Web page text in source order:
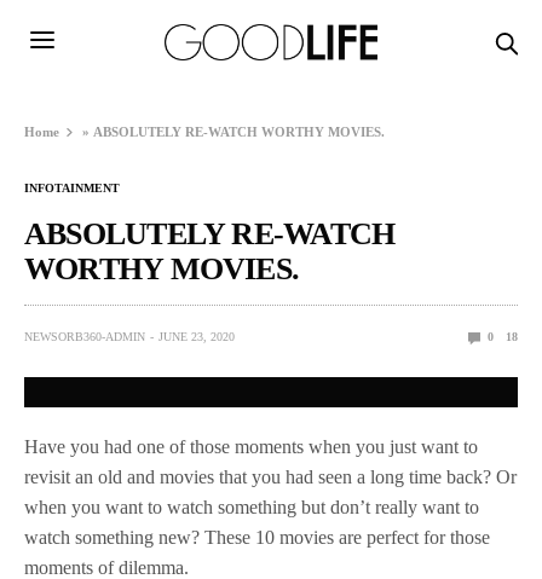
Home » ABSOLUTELY RE-WATCH WORTHY MOVIES.
INFOTAINMENT
ABSOLUTELY RE-WATCH
WORTHY MOVIES.
NEWSORB360-ADMIN JUNE 23, 2020 0 18
Have you had one of those moments when you just want to
revisit an old and movies that you had seen a long time back? Or
when you want to watch something but don’t really want to
watch something new? These 10 movies are perfect for those
moments of dilemma.